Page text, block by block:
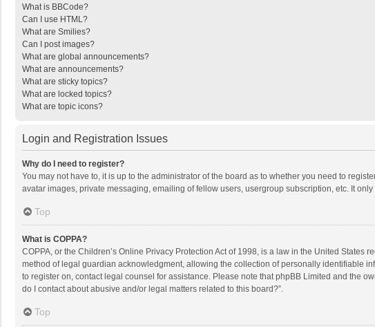
What is BBCode?
Can I use HTML?
What are Smilies?
Can I post images?
What are global announcements?
What are announcements?
What are sticky topics?
What are locked topics?
What are topic icons?
Login and Registration Issues
Why do I need to register?
You may not have to, it is up to the administrator of the board as to whether you need to
avatar images, private messaging, emailing of fellow users, usergroup subscription, etc. It
Top
What is COPPA?
COPPA, or the Children’s Online Privacy Protection Act of 1998, is a law in the United
method of legal guardian acknowledgment, allowing the collection of personally identifiable
to register on, contact legal counsel for assistance. Please note that phpBB Limited and the
do I contact about abusive and/or legal matters related to this board?”.
Top